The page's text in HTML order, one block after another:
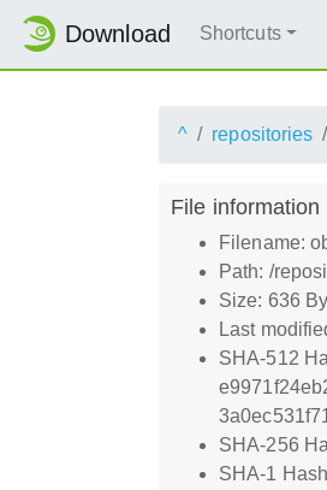
Download Shortcuts
^ repositories
File information
Filename:
Path: /
Size: 636
Last
SHA-512
SHA-256
SHA-1